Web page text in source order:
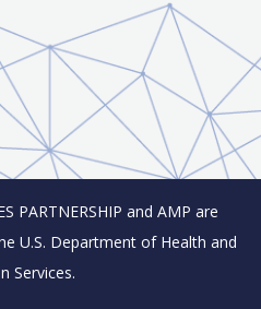
PARTNERSHIP and AMP are
U.S. Department of Health and
Services.